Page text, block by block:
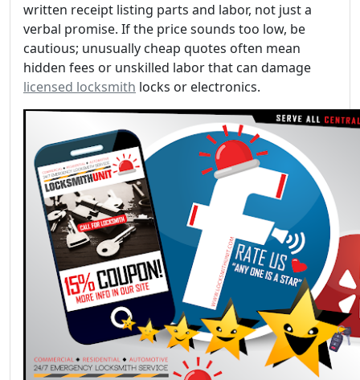
written receipt listing parts and labor, not just a
verbal promise. If the price sounds too low, be
cautious; unusually cheap quotes often mean
hidden fees or unskilled labor that can damage
licensed locksmith locks or electronics.